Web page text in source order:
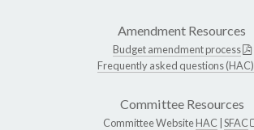
Amendment Resources
Budget amendment process
Frequently asked questions (HAC)
Committee Resources
Committee WebsiteHAC SFAC